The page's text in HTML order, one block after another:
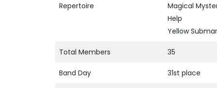
Repertoire
Magical
Help
Yellow
Total Members 35
Band Day 31st place